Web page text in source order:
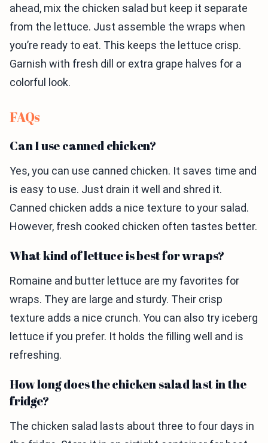
ahead, mix the chicken salad but keep it separate
from the lettuce. Just assemble the wraps when
you’re ready to eat. This keeps the lettuce crisp.
Garnish with fresh dill or extra grape halves for a
colorful look.
FAQs
Can I use canned chicken?
Yes, you can use canned chicken. It saves time and
is easy to use. Just drain it well and shred it.
Canned chicken adds a nice texture to your salad.
However, fresh cooked chicken often tastes better.
What kind of lettuce is best for wraps?
Romaine and butter lettuce are my favorites for
wraps. They are large and sturdy. Their crisp
texture adds a nice crunch. You can also try iceberg
lettuce if you prefer. It holds the filling well and is
refreshing.
How long does the chicken salad last in the
fridge?
The chicken salad lasts about three to four days in